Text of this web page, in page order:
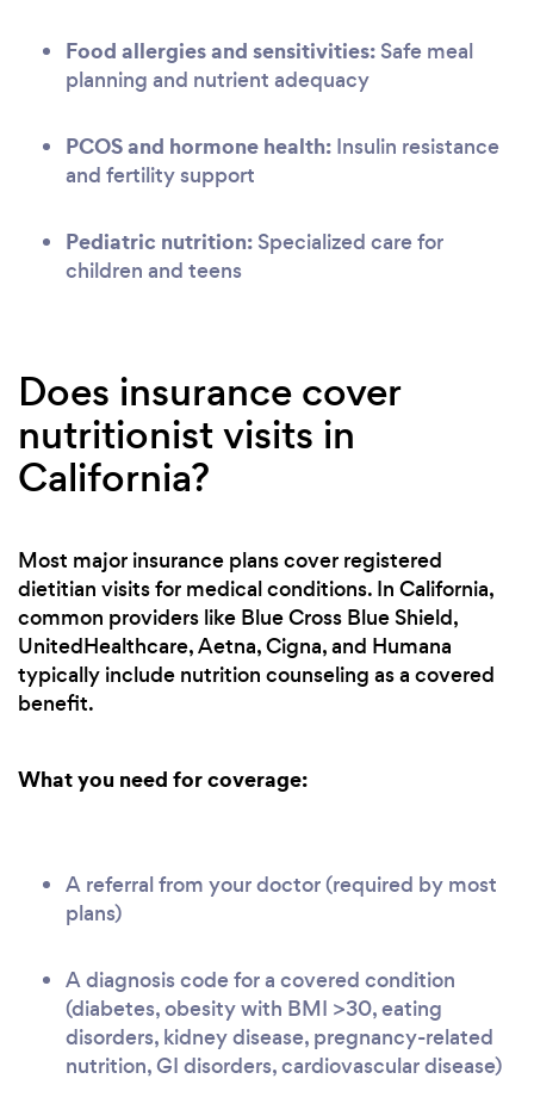
Food allergies and sensitivities: Safe meal
planning and nutrient adequacy
PCOS and hormone health: Insulin resistance
and fertility support
Pediatric nutrition: Specialized care for
children and teens
Does insurance cover
nutritionist visits in
California?
Most major insurance plans cover registered
dietitian visits for medical conditions. In California,
common providers like Blue Cross Blue Shield,
UnitedHealthcare, Aetna, Cigna, and Humana
typically include nutrition counseling as a covered
benefit.
What you need for coverage:
A referral from your doctor (required by most
plans)
A diagnosis code for a covered condition
(diabetes, obesity with BMI >30, eating
disorders, kidney disease, pregnancy-related
nutrition, GI disorders, cardiovascular disease)